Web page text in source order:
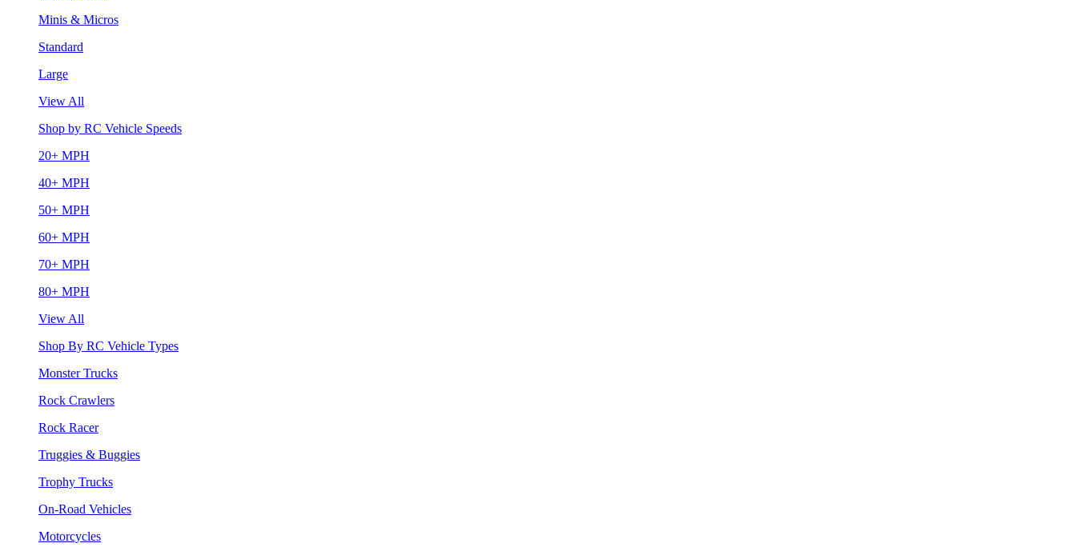
Minis & Micros
Standard
Large
View All
Shop by RC Vehicle Speeds
20+ MPH
40+ MPH
50+ MPH
60+ MPH
70+ MPH
80+ MPH
View All
Shop By RC Vehicle Types
Monster Trucks
Rock Crawlers
Rock Racer
Truggies & Buggies
Trophy Trucks
On-Road Vehicles
Motorcycles